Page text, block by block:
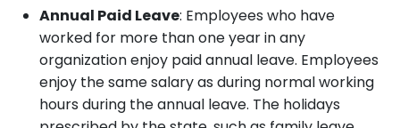
Annual Paid Leave: Employees who have
worked for more than one year in any
organization enjoy paid annual leave. Employees
enjoy the same salary as during normal working
hours during the annual leave. The holidays